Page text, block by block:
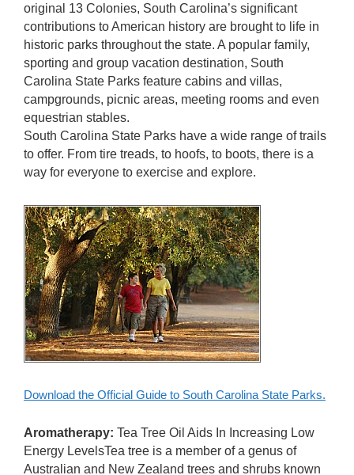
original 13 Colonies, South Carolina’s significant
contributions to American history are brought to life in
historic parks throughout the state. A popular family,
sporting and group vacation destination, South
Carolina State Parks feature cabins and villas,
campgrounds, picnic areas, meeting rooms and even
equestrian stables.
South Carolina State Parks have a wide range of trails
to offer. From tire treads, to hoofs, to boots, there is a
way for everyone to exercise and explore.
Download the Official Guide to South Carolina State Parks.
Aromatherapy: Tea Tree Oil Aids In Increasing Low
Energy LevelsTea tree is a member of a genus of
Australian and New Zealand trees and shrubs known